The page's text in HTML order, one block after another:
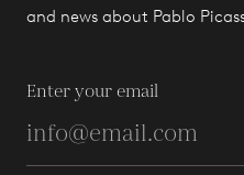
and news about Pablo
Enter your email